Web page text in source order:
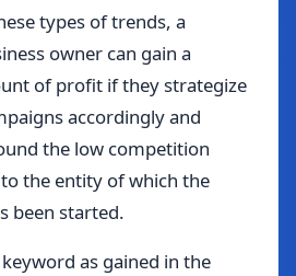
types of trends, a
owner can gain a
of profit if they strategize
accordingly and
the low competition
the entity of which the
been started.
as gained in the